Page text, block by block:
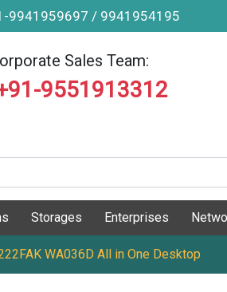
9941959697 / 9941954195
Sales Team:
9551913312
Storages Enterprises
WA036D All in One Desktop